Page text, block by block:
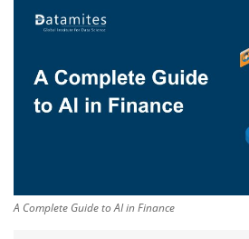
Others
A Complete Guide to AI in Finance